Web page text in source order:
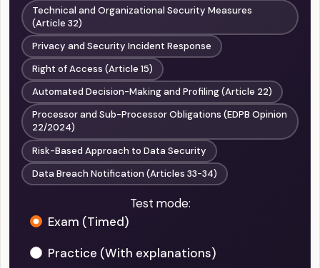
Technical and Organizational Security Measures
(Article 32)
Privacy and Security Incident Response
Right of Access (Article 15)
Automated Decision-Making and Profiling (Article 22)
Processor and Sub-Processor Obligations (EDPB Opinion
22/2024)
Risk-Based Approach to Data Security
Data Breach Notification (Articles 33-34)
Test mode:
Exam (Timed)
Practice (With explanations)